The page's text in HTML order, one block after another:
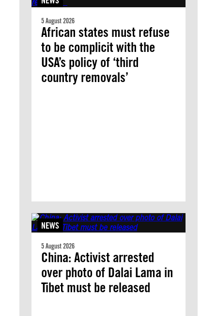
5 August 2026
African states must refuse
to be complicit with the
USA’s policy of ‘third
country removals’
NEWS
5 August 2026
China: Activist arrested
over photo of Dalai Lama in
Tibet must be released